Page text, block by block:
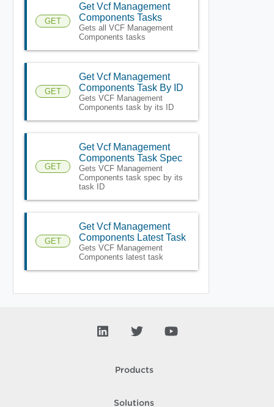
GET
Get Vcf Management
Components Tasks
Gets all VCF Management
Components tasks
GET
Get Vcf Management
Components Task By ID
Gets VCF Management
Components task by its ID
GET
Get Vcf Management
Components Task Spec
Gets VCF Management
Components task spec by its
task ID
GET
Get Vcf Management
Components Latest Task
Gets VCF Management
Components latest task
Products
Solutions